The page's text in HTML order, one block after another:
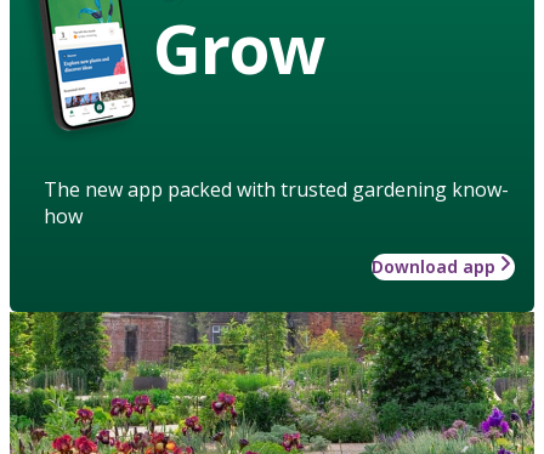
Grow
The new app packed with trusted gardening know-
how
Download app